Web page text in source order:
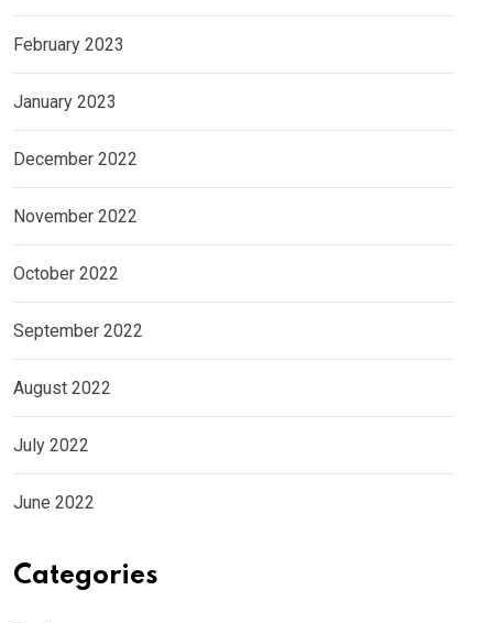
February 2023
January 2023
December 2022
November 2022
October 2022
September 2022
August 2022
July 2022
June 2022
Categories